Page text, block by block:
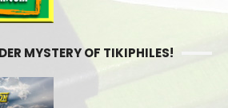
MYSTERY OF TIKIPHILES!